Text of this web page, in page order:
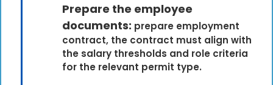
Prepare the employee
documents: prepare employment
contract, the contract must align with
the salary thresholds and role criteria
for the relevant permit type.